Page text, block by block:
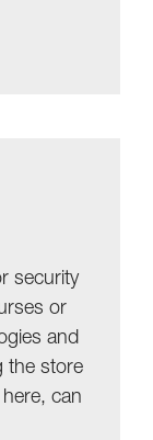
security
or
and
the store
can